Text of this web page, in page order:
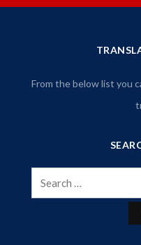
From the below list you
Search
for: